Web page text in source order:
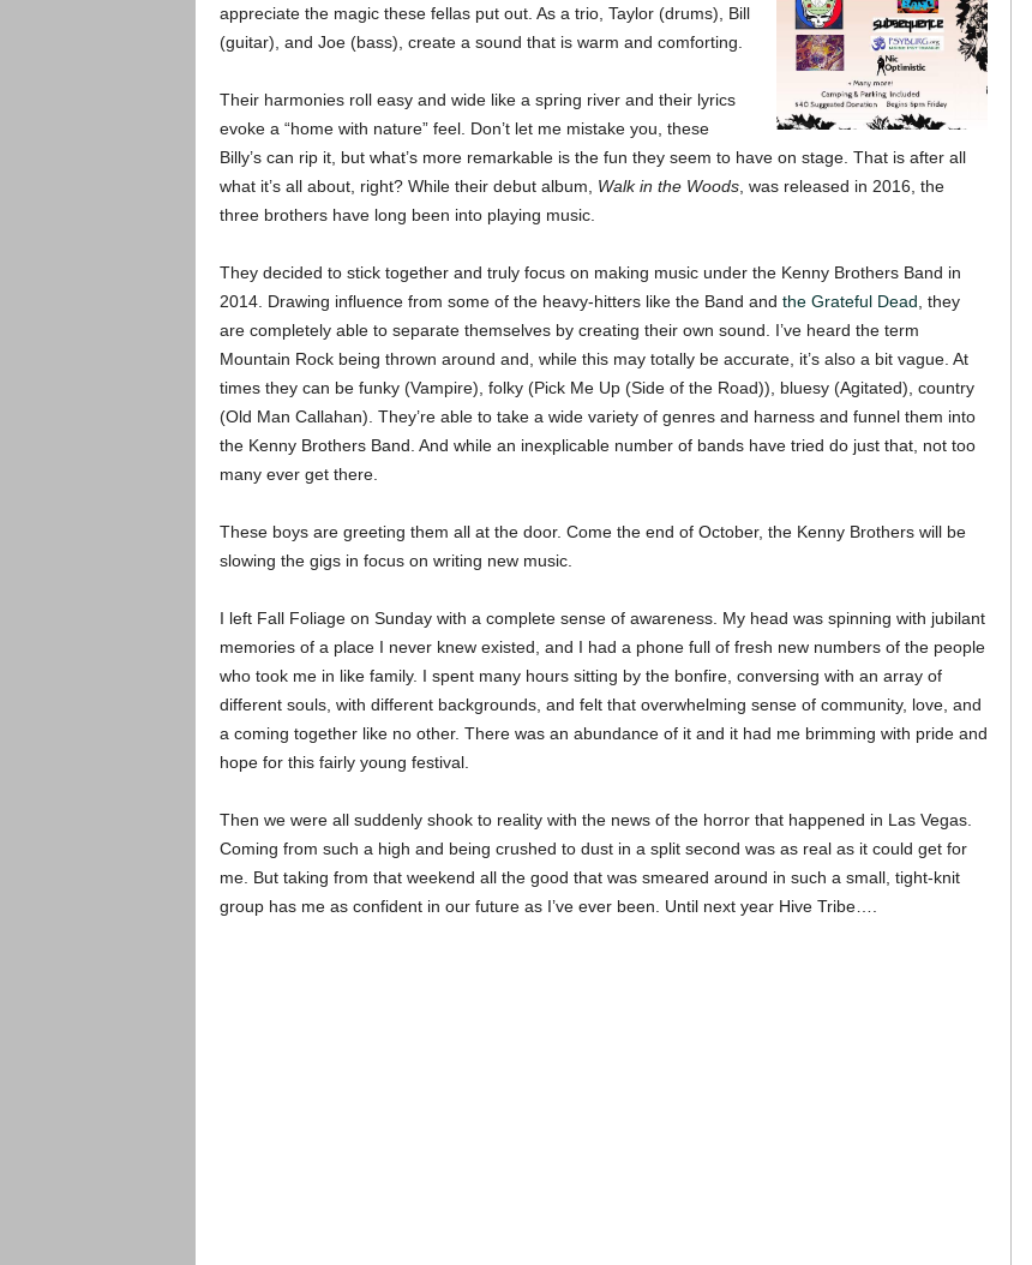
appreciate the magic these fellas put out. As a trio, Taylor (drums), Bill
(guitar), and Joe (bass), create a sound that is warm and comforting.
Their harmonies roll easy and wide like a spring river and their lyrics
evoke a “home with nature” feel. Don’t let me mistake you, these
Billy’s can rip it, but what’s more remarkable is the fun they seem to have on stage. That is after all
what it’s all about, right? While their debut album, Walk in the Woods, was released in 2016, the
three brothers have long been into playing music.
They decided to stick together and truly focus on making music under the Kenny Brothers Band in
2014. Drawing influence from some of the heavy-hitters like the Band and the Grateful Dead , they
are completely able to separate themselves by creating their own sound. I’ve heard the term
Mountain Rock being thrown around and, while this may totally be accurate, it’s also a bit vague. At
times they can be funky (Vampire), folky (Pick Me Up (Side of the Road)), bluesy (Agitated), country
(Old Man Callahan). They’re able to take a wide variety of genres and harness and funnel them into
the Kenny Brothers Band. And while an inexplicable number of bands have tried do just that, not too
many ever get there.
These boys are greeting them all at the door. Come the end of October, the Kenny Brothers will be
slowing the gigs in focus on writing new music.
I left Fall Foliage on Sunday with a complete sense of awareness. My head was spinning with jubilant
memories of a place I never knew existed, and I had a phone full of fresh new numbers of the people
who took me in like family. I spent many hours sitting by the bonfire, conversing with an array of
different souls, with different backgrounds, and felt that overwhelming sense of community, love, and
a coming together like no other. There was an abundance of it and it had me brimming with pride and
hope for this fairly young festival.
Then we were all suddenly shook to reality with the news of the horror that happened in Las Vegas.
Coming from such a high and being crushed to dust in a split second was as real as it could get for
me. But taking from that weekend all the good that was smeared around in such a small, tight-knit
group has me as confident in our future as I’ve ever been. Until next year Hive Tribe….